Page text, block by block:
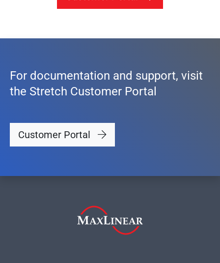
For documentation and support, visit
the Stretch Customer Portal
Customer Portal